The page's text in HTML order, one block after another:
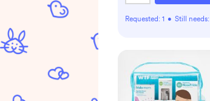
Requested: 1 • Still needs: